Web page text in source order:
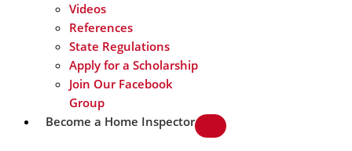
Videos
References
State Regulations
Apply for a Scholarship
Join Our Facebook
Group
Become a Home Inspector